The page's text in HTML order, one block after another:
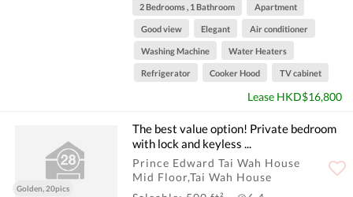
2 Bedrooms , 1 Bathroom Apartment
Good view Elegant Air conditioner
Washing Machine Water Heaters
Refrigerator Cooker Hood TV cabinet
Lease HKD$16,800
Golden, 20pics
The best value option! Private bedroom
with lock and keyless ...
Prince Edward Tai Wah House
Mid Floor,Tai Wah House